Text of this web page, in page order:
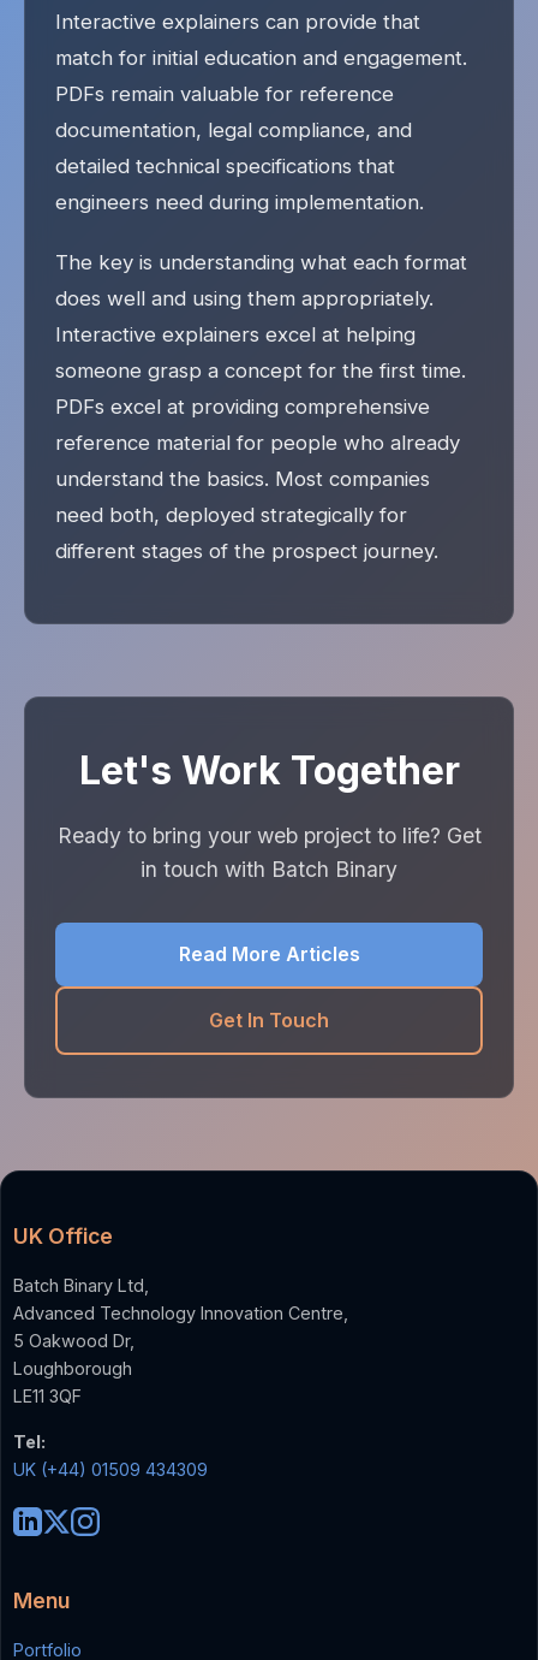
Interactive explainers can provide that
match for initial education and engagement.
PDFs remain valuable for reference
documentation, legal compliance, and
detailed technical specifications that
engineers need during implementation.
The key is understanding what each format
does well and using them appropriately.
Interactive explainers excel at helping
someone grasp a concept for the first time.
PDFs excel at providing comprehensive
reference material for people who already
understand the basics. Most companies
need both, deployed strategically for
different stages of the prospect journey.
Let's Work Together
Ready to bring your web project to life? Get
in touch with Batch Binary
Read More Articles
Get In Touch
UK Office
Batch Binary Ltd,
Advanced Technology Innovation Centre,
5 Oakwood Dr,
Loughborough
LE11 3QF
Tel:
UK (+44) 01509 434309
Menu
Portfolio